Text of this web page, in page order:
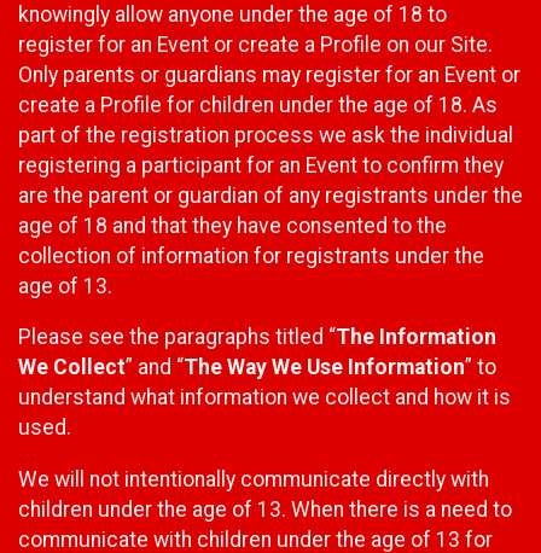
knowingly allow anyone under the age of 18 to
register for an Event or create a Profile on our Site.
Only parents or guardians may register for an Event or
create a Profile for children under the age of 18. As
part of the registration process we ask the individual
registering a participant for an Event to confirm they
are the parent or guardian of any registrants under the
age of 18 and that they have consented to the
collection of information for registrants under the
age of 13.
Please see the paragraphs titled “The Information
We Collect” and “The Way We Use Information” to
understand what information we collect and how it is
used.
We will not intentionally communicate directly with
children under the age of 13. When there is a need to
communicate with children under the age of 13 for